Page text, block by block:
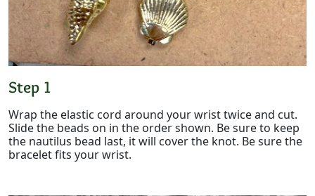
Step 1
Wrap the elastic cord around your wrist twice and cut.
Slide the beads on in the order shown. Be sure to keep
the nautilus bead last, it will cover the knot. Be sure the
bracelet fits your wrist.